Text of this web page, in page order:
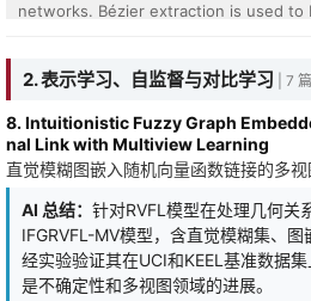
networks. Bézier extraction is used
data-driven way. In the data-free
fulfill the need of Computer-Aided
accurately calculated. In particular, the
is adopted to solve for the mechanical
structures. This way, CAD and CAE
deep neural network without the time-
exchange process. In the data-driven
as the trunk net of Deep Operator
provide interpretability. Given such a
input data, results can be immediately
2. 表示学习、自监督与对比学习 | 7 篇
8. Intuitionistic Fuzzy Graph
nal Link with Multiview Learning
直觉模糊图嵌入随机向量函数链接的多视
AI 总结： 针对RVFL模型在处理几何关
IFGRVFL-MV模型，含直觉模糊集、图
经实验验证其在UCI和KEEL基准数据集
是不确定性和多视图领域的进展。